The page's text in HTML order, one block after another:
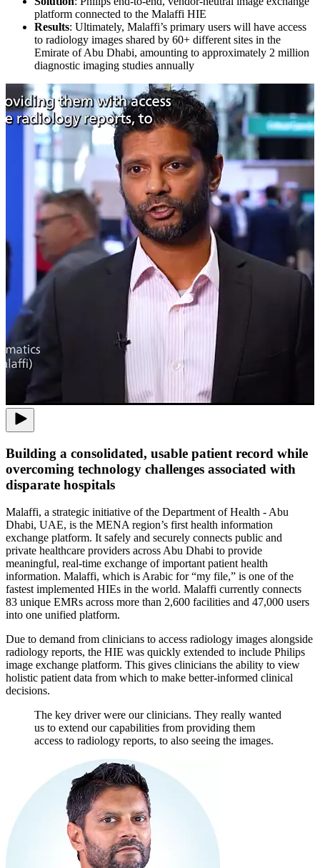
platform connected to the Malaffi HIE
Results: Ultimately, Malaffi’s primary users will have access
to radiology images shared by 60+ different sites in the
Emirate of Abu Dhabi, amounting to approximately 2 million
diagnostic imaging studies annually
Building a consolidated, usable patient record while
overcoming technology challenges associated with
disparate hospitals
Malaffi, a strategic initiative of the Department of Health - Abu
Dhabi, UAE, is the MENA region’s first health information
exchange platform. It safely and securely connects public and
private healthcare providers across Abu Dhabi to provide
meaningful, real-time exchange of important patient health
information. Malaffi, which is Arabic for “my file,” is one of the
fastest implemented HIEs in the world. Malaffi currently connects
83 unique EMRs across more than 2,600 facilities and 47,000 users
into one unified platform.
Due to demand from clinicians to access radiology images alongside
radiology reports, the HIE was quickly extended to include Philips
image exchange platform. This gives clinicians the ability to view
holistic patient data from which to make better-informed clinical
decisions.
The key driver were our clinicians. They really wanted
us to extend our capabilities from providing them
access to radiology reports, to also seeing the images.